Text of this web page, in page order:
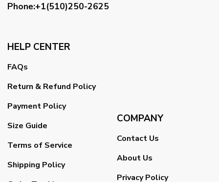
Phone:+1(510)250-2625
HELP CENTER
FAQs
Return & Refund Policy
Payment Policy
Size Guide
Terms of Service
Shipping Policy
COMPANY
Contact Us
About Us
Privacy Policy